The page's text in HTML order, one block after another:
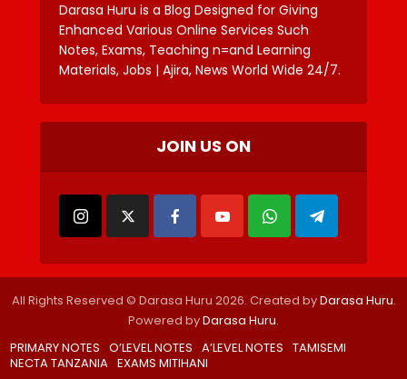
Darasa Huru is a Blog Designed for Giving
Enhanced Various Online Services Such
Notes, Exams, Teaching n=and Learning
Materials, Jobs | Ajira, News World Wide 24/7.
JOIN US ON
All Rights Reserved © Darasa Huru 2026. Created byDarasa Huru.
Powered byDarasa Huru.
PRIMARY NOTES O’LEVEL NOTES A’LEVEL NOTES TAMISEMI
NECTA TANZANIA EXAMS MITIHANI